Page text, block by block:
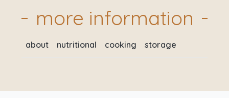
more information
about nutritional cooking storage